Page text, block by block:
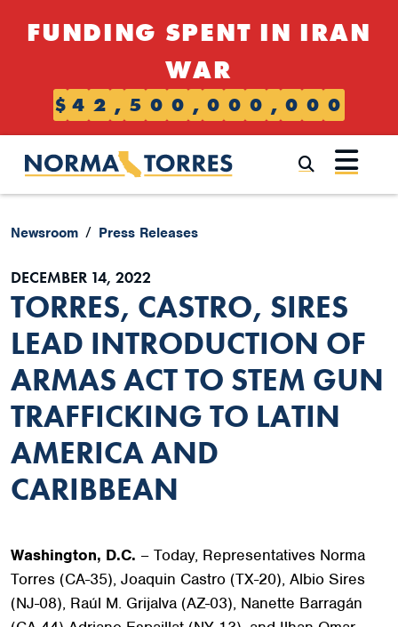
FUNDING SPENT IN IRAN
WAR
$ 4 2 , 5 0 0 , 0 0 0 , 0 0 0
Newsroom Press Releases
DECEMBER 14, 2022
TORRES, CASTRO, SIRES
LEAD INTRODUCTION OF
ARMAS ACT TO STEM GUN
TRAFFICKING TO LATIN
AMERICA AND
CARIBBEAN
Washington, D.C. – Today, Representatives Norma
Torres (CA-35), Joaquin Castro (TX-20), Albio Sires
(NJ-08), Raúl M. Grijalva (AZ-03), Nanette Barragán